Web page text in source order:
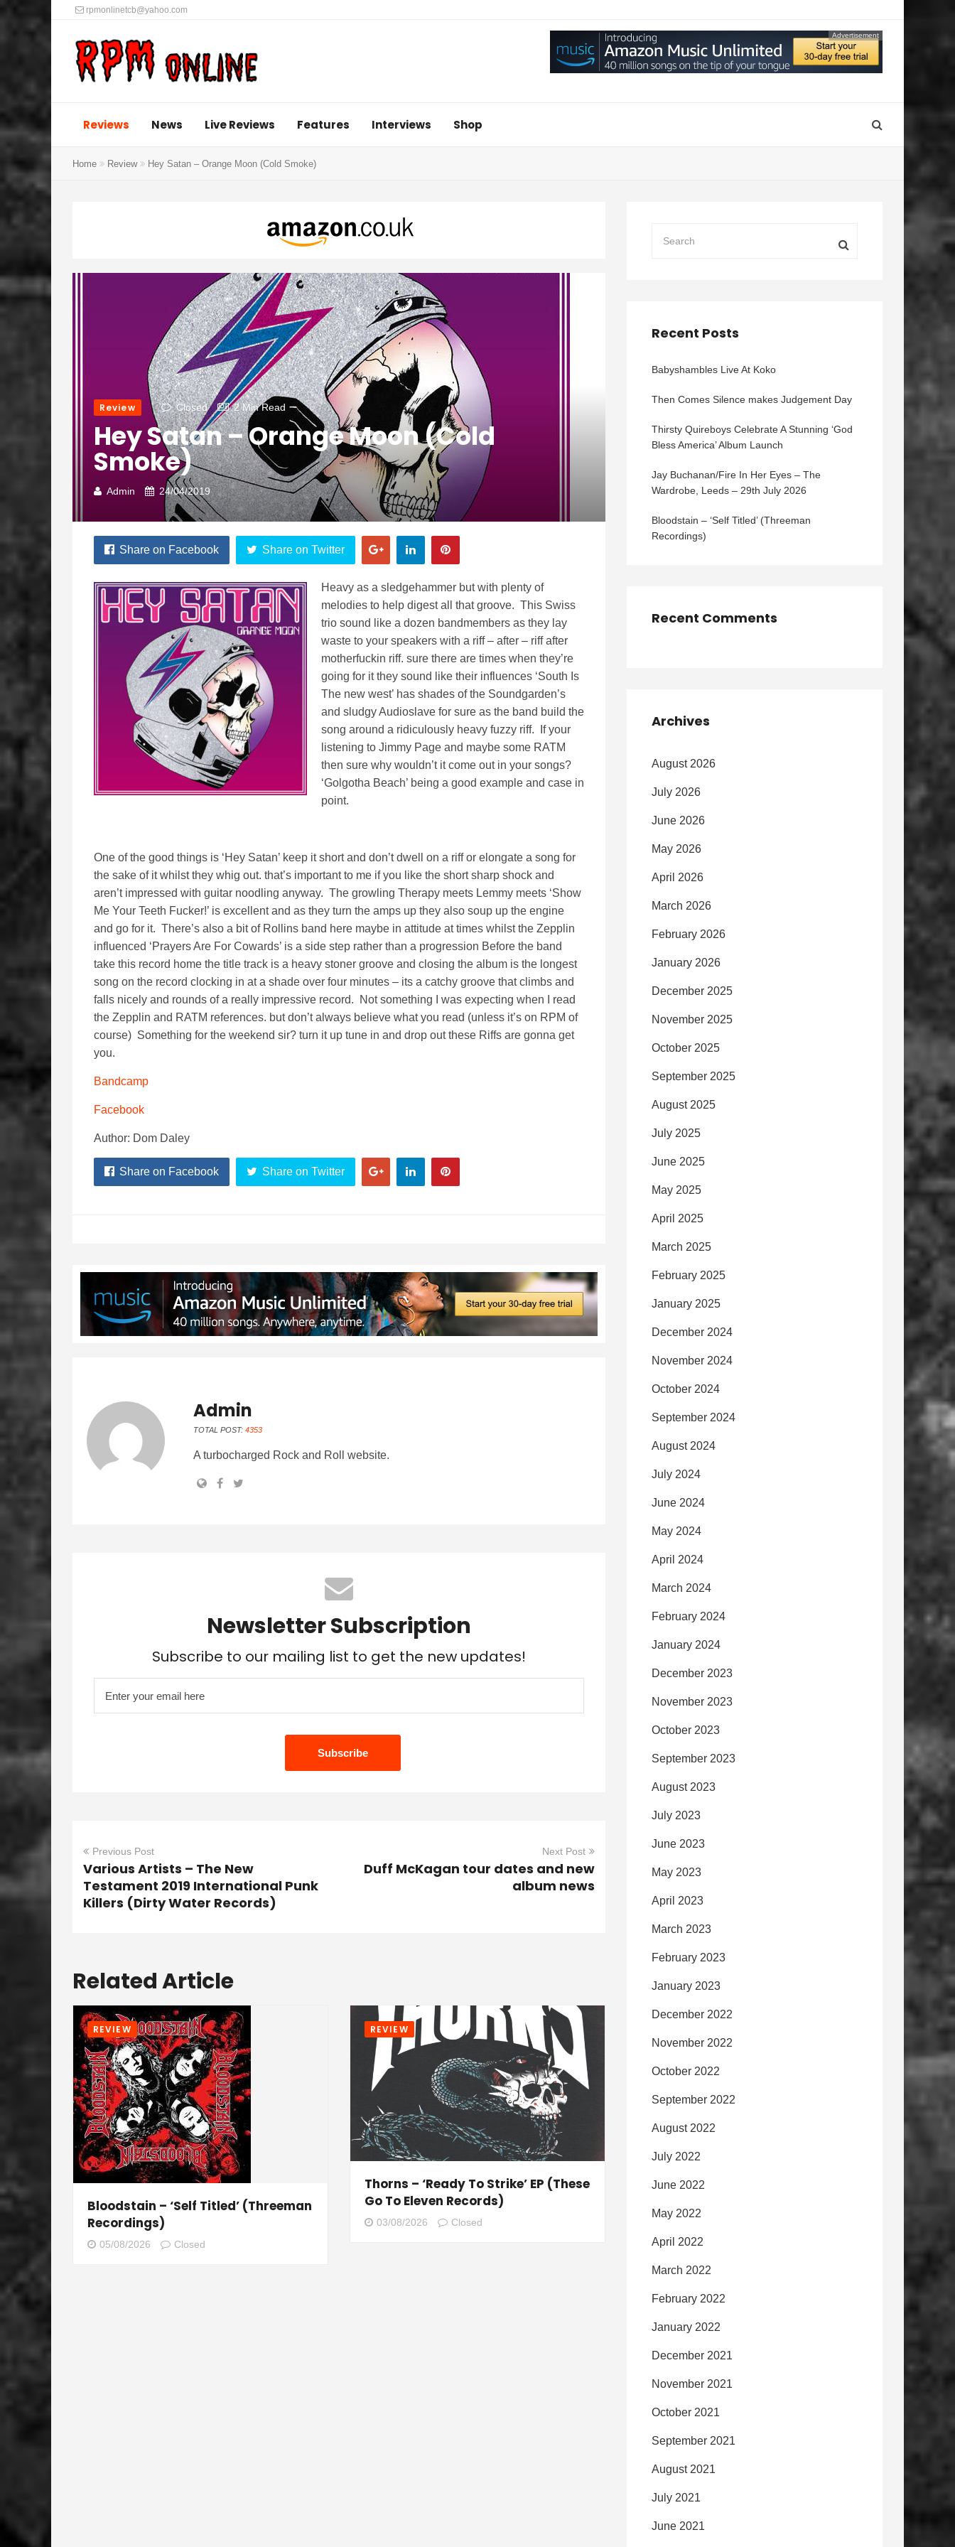
rpmonlinetcb@yahoo.com
Advertisement
Reviews News Live Reviews Features Interviews Shop
Home Review Hey Satan – Orange Moon (Cold Smoke)
Review Closed 2 Min Read
Hey Satan – Orange Moon (Cold
Smoke)
Admin 24/04/2019
Share on Facebook Share on Twitter
Heavy as a sledgehammer but with plenty of
melodies to help digest all that groove. This Swiss
trio sound like a dozen bandmembers as they lay
waste to your speakers with a riff – after – riff after
motherfuckin riff. sure there are times when they’re
going for it they sound like their influences ‘South Is
The new west’ has shades of the Soundgarden’s
and sludgy Audioslave for sure as the band build the
song around a ridiculously heavy fuzzy riff. If your
listening to Jimmy Page and maybe some RATM
then sure why wouldn’t it come out in your songs?
‘Golgotha Beach’ being a good example and case in
point.
One of the good things is ‘Hey Satan’ keep it short and don’t dwell on a riff or elongate a song for
the sake of it whilst they whig out. that’s important to me if you like the short sharp shock and
aren’t impressed with guitar noodling anyway. The growling Therapy meets Lemmy meets ‘Show
Me Your Teeth Fucker!’ is excellent and as they turn the amps up they also soup up the engine
and go for it. There’s also a bit of Rollins band here maybe in attitude at times whilst the Zepplin
influenced ‘Prayers Are For Cowards’ is a side step rather than a progression Before the band
take this record home the title track is a heavy stoner groove and closing the album is the longest
song on the record clocking in at a shade over four minutes – its a catchy groove that climbs and
falls nicely and rounds of a really impressive record. Not something I was expecting when I read
the Zepplin and RATM references. but don’t always believe what you read (unless it’s on RPM of
course) Something for the weekend sir? turn it up tune in and drop out these Riffs are gonna get
you.
Bandcamp
Facebook
Author: Dom Daley
Share on Facebook Share on Twitter
Admin
TOTAL POST: 4353
A turbocharged Rock and Roll website.
Newsletter Subscription
Subscribe to our mailing list to get the new updates!
Previous Post
Various Artists – The New
Testament 2019 International Punk
Killers (Dirty Water Records)
Next Post
Duff McKagan tour dates and new
album news
Related Article
REVIEW
Bloodstain – ‘Self Titled’ (Threeman
Recordings)
05/08/2026 Closed
REVIEW
Thorns – ‘Ready To Strike’ EP (These
Go To Eleven Records)
03/08/2026 Closed
Recent Posts
Babyshambles Live At Koko
Then Comes Silence makes Judgement Day
Thirsty Quireboys Celebrate A Stunning ‘God
Bless America’ Album Launch
Jay Buchanan/Fire In Her Eyes – The
Wardrobe, Leeds – 29th July 2026
Bloodstain – ‘Self Titled’ (Threeman
Recordings)
Recent Comments
Archives
August 2026
July 2026
June 2026
May 2026
April 2026
March 2026
February 2026
January 2026
December 2025
November 2025
October 2025
September 2025
August 2025
July 2025
June 2025
May 2025
April 2025
March 2025
February 2025
January 2025
December 2024
November 2024
October 2024
September 2024
August 2024
July 2024
June 2024
May 2024
April 2024
March 2024
February 2024
January 2024
December 2023
November 2023
October 2023
September 2023
August 2023
July 2023
June 2023
May 2023
April 2023
March 2023
February 2023
January 2023
December 2022
November 2022
October 2022
September 2022
August 2022
July 2022
June 2022
May 2022
April 2022
March 2022
February 2022
January 2022
December 2021
November 2021
October 2021
September 2021
August 2021
July 2021
June 2021